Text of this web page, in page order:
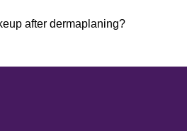
after dermaplaning?